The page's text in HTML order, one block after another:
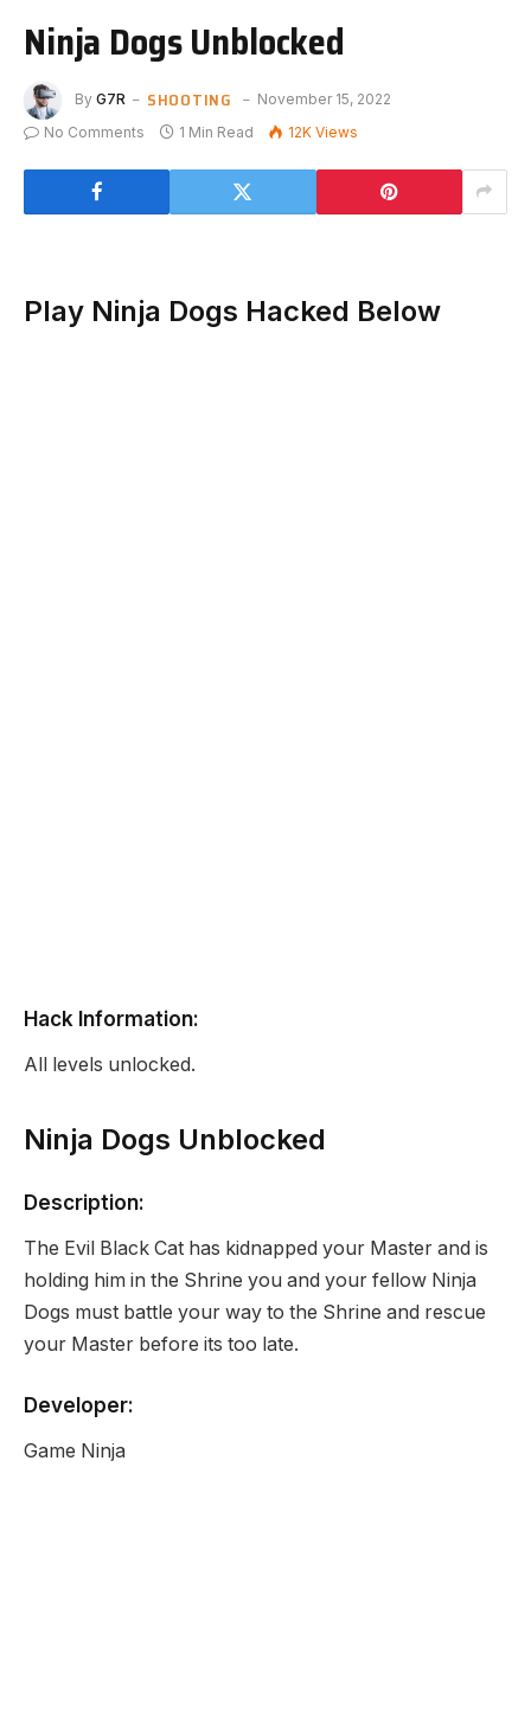
Ninja Dogs Unblocked
By G7R SHOOTING
November 15, 2022
No Comments
1 Min Read 12K Views
Play Ninja Dogs Hacked Below
Hack Information:
All levels unlocked.
Ninja Dogs Unblocked
Description:
The Evil Black Cat has kidnapped your Master and is
holding him in the Shrine you and your fellow Ninja
Dogs must battle your way to the Shrine and rescue
your Master before its too late.
Developer:
Game Ninja